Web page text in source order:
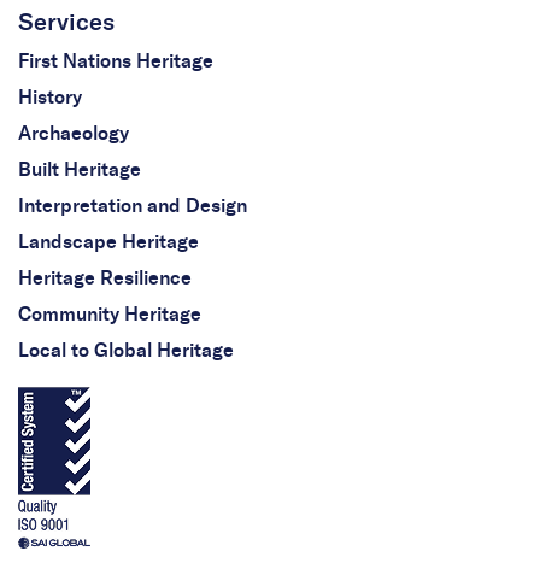
Services
First Nations Heritage
History
Archaeology
Built Heritage
Interpretation and Design
Landscape Heritage
Heritage Resilience
Community Heritage
Local to Global Heritage